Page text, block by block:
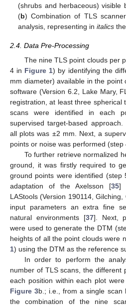
(shrubs and herbaceous) visible
(b) Combination of TLS
analysis, representing initalics
2.4. Data Pre-Processing
The nine TLS point clouds per
4 in Figure 1) by identifying the
mm diameter) available in the point
software (Version 6.2, Lake Mary,
registration, at least three spherical
scans were identified in each
supervised target-based
all plots was ±2 mm. Next, a
points or noise was performed (step
To further retrieve normalized
ground, it was firstly required to
ground points were identified (step
adaptation of the Axelsson [35]
LAStools (Version 190114,
input parameters an extra fine
natural environments [37]. Next,
were used to generate the DTM
heights of all the point clouds were
1) using the DTM as the reference
In order to perform the
number of TLS scans, the different
each position within each plot
Figure 3b.; i.e., from a single scan
the combination of the nine